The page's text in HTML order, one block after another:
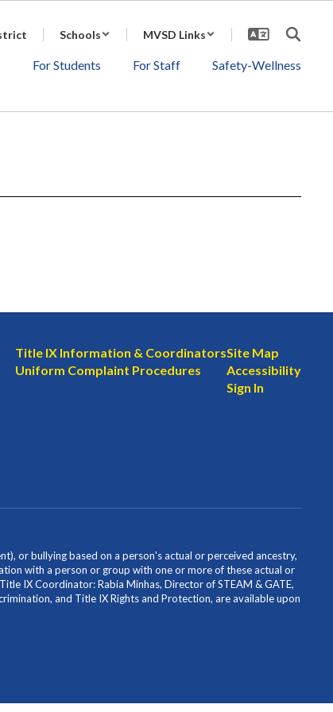
Schools MVSD Links
For Students For Staff Safety-Wellness
Title IX Information & Coordinators
Uniform Complaint Procedures
Site Map
Accessibility
Sign In
or bullying based on a person's actual or perceived ancestry,
with a person or group with one or more of these actual or
IX Coordinator: Rabia Minhas, Director of STEAM & GATE,
and Title IX Rights and Protection, are available upon